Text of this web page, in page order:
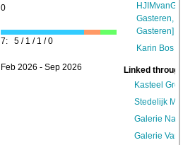
Gasteren,
Gasteren]
Karin Bos
0
7: 5 / 1 / 1 / 0
Feb 2026 - Sep 2026
Linked
Kasteel
Stedelijk
Galerie
Galerie Van